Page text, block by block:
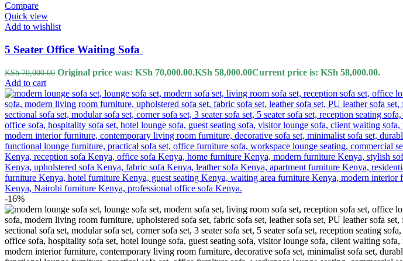
Compare
Quick view
Add to wishlist
5 Seater Office Waiting Sofa
KSh70,000.00 Original price was: KSh 70,000.00.KSh 58,000.00Current price is: KSh 58,000.00.
Add to cart
-16%